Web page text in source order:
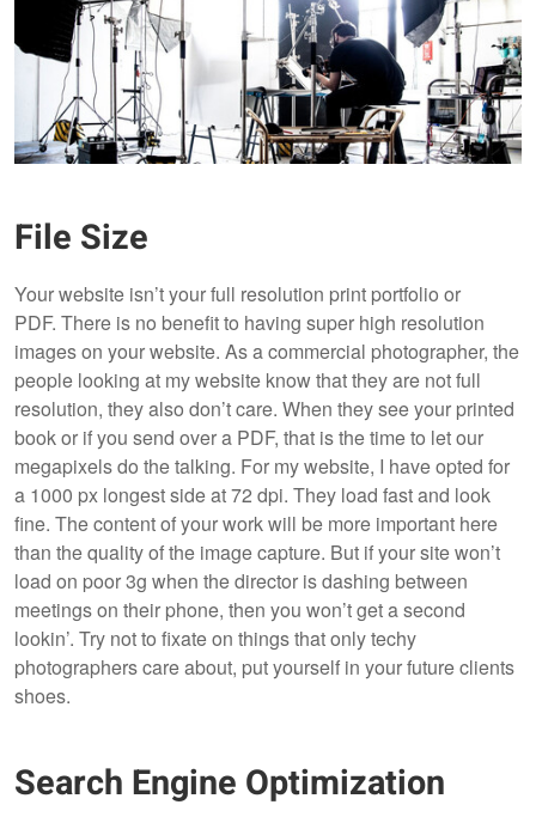
File Size
Your website isn’t your full resolution print portfolio or
PDF. There is no benefit to having super high resolution
images on your website. As a commercial photographer, the
people looking at my website know that they are not full
resolution, they also don’t care. When they see your printed
book or if you send over a PDF, that is the time to let our
megapixels do the talking. For my website, I have opted for
a 1000 px longest side at 72 dpi. They load fast and look
fine. The content of your work will be more important here
than the quality of the image capture. But if your site won’t
load on poor 3g when the director is dashing between
meetings on their phone, then you won’t get a second
lookin’. Try not to fixate on things that only techy
photographers care about, put yourself in your future clients
shoes.
Search Engine Optimization